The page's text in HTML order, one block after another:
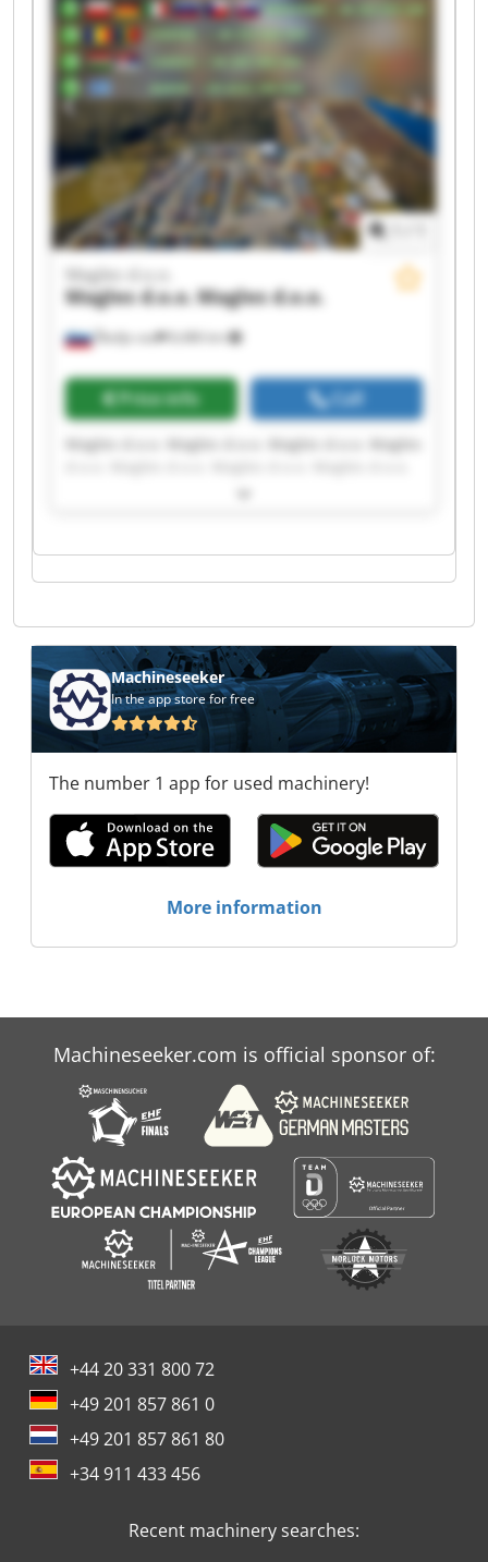
Škofja vas 8,486 km
Magles d.o.o.
Magles d.o.o.Magles d.o.o.
Price info Call
Magles d.o.o. Magles d.o.o. Magles d.o.o. Magles
Magles d.o.o. Magles d.o.o. Magles d.o.o. Magles
d.o.o. Magles d.o.o. Magles d.o.o.
Machineseeker
In the app store for free
The number 1 app for used machinery!
More information
Machineseeker.com is official sponsor of:
+44 20 331 800 72
+49 201 857 861 0
+49 201 857 861 80
+34 911 433 456
Recent machinery searches: